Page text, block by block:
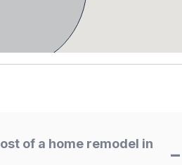
of a home remodel in